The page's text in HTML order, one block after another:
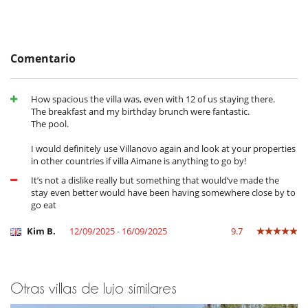
renowned Amelkis 1 & 2 Golf Courses and the Royal Golf Course.
Cerca
Villa en un campo de golf
Batidora
Cocina totalmente equipada
Exprimidor para zumos
Frigorifico doble
Máquina de café (cápsula)
Máquina de café (en grano)
Plancha de interior
Steam oven
Casa adaptada para sillas de ruedas
Cenadores a cielo abierto
- No presentado (No show)
Comentario
How spacious the villa was, even with 12 of us staying there.
The breakfast and my birthday brunch were fantastic.
The pool.
I would definitely use Villanovo again and look at your properties
in other countries if villa Aimane is anything to go by!
It’s not a dislike really but something that would’ve made the
stay even better would have been having somewhere close by to
go eat
Kim B. 12/09/2025 - 16/09/2025 9.7
Otras villas de lujo similares